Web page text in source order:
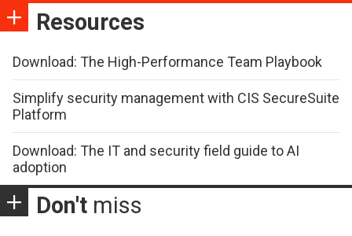
Resources
Download: The High-Performance Team Playbook
Simplify security management with CIS SecureSuite
Platform
Download: The IT and security field guide to AI
adoption
Don't miss